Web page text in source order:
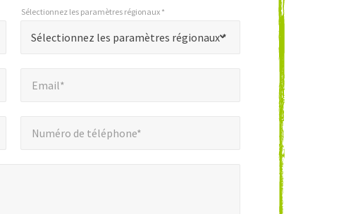
Sélectionnez les paramètres régionaux *
Sélectionnez les paramètres régionaux *
Email*
Numéro de téléphone*